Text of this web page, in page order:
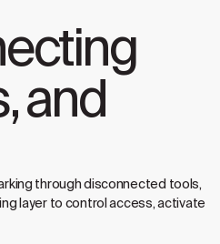
and
through disconnected tools,
layer to control access, activate